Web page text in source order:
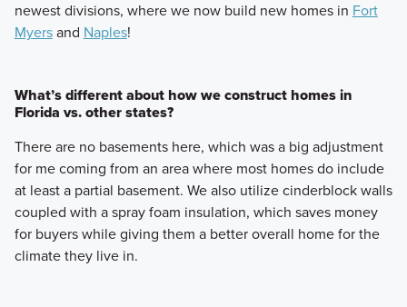
newest divisions, where we now build new homes in Fort
Myersand Naples!
What’s different about how we construct homes in
Florida vs. other states?
There are no basements here, which was a big adjustment
for me coming from an area where most homes do include
at least a partial basement. We also utilize cinderblock walls
coupled with a spray foam insulation, which saves money
for buyers while giving them a better overall home for the
climate they live in.